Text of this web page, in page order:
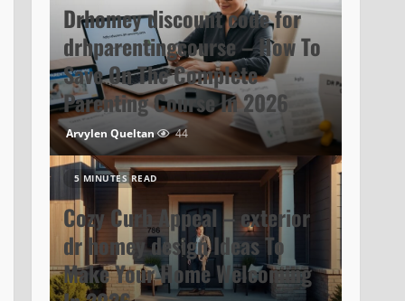
Drhomey discount code for
drhparentingcourse – How To
Save On The Complete
Parenting Course In 2026
Arvylen Queltan 44
5 MINUTES READ
Cozy Curb Appeal – exterior
dr homey design Ideas To
Make Your Home Welcoming